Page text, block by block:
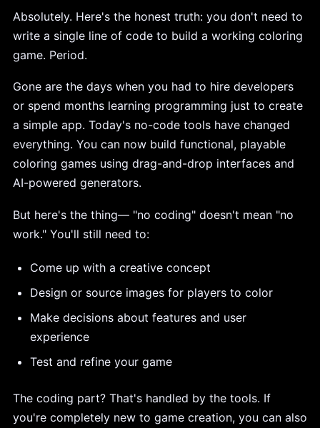
Absolutely. Here's the honest truth: you don't need to
write a single line of code to build a working coloring
game. Period.
Gone are the days when you had to hire developers
or spend months learning programming just to create
a simple app. Today's no-code tools have changed
everything. You can now build functional, playable
coloring games using drag-and-drop interfaces and
AI-powered generators.
But here's the thing— "no coding" doesn't mean "no
work." You'll still need to:
Come up with a creative concept
Design or source images for players to color
Make decisions about features and user
experience
Test and refine your game
The coding part? That's handled by the tools. If
you're completely new to game creation, you can also